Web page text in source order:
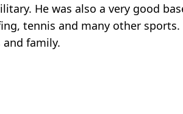
He was also a very good
tennis and many other
family.